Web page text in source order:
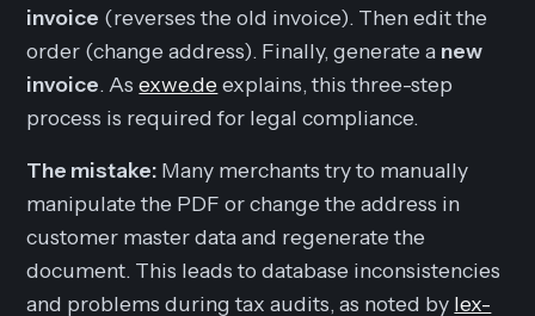
invoice (reverses the old invoice). Then edit the
order (change address). Finally, generate a new
invoice. Asexwe.deexplains, this three-step
process is required for legal compliance.
The mistake: Many merchants try to manually
manipulate the PDF or change the address in
customer master data and regenerate the
document. This leads to database inconsistencies
and problems during tax audits, as noted by lex-